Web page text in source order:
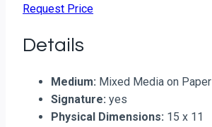
Request Price
Details
Medium: Mixed Media on Paper
Signature: yes
Physical Dimensions: 15 x 11